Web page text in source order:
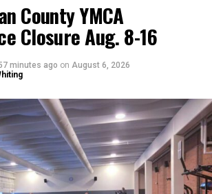
County YMCA
Closure Aug. 8-16
minutes ago on August 6, 2026